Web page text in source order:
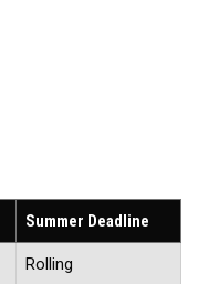
Summer Deadline
Rolling